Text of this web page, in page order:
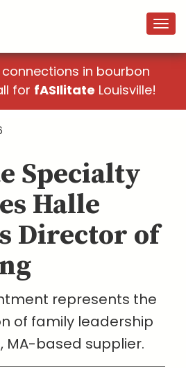
connections in bourbon
for fASIlitate Louisville!
Specialty
Halle
Director of
represents the
of family leadership
MA-based supplier.